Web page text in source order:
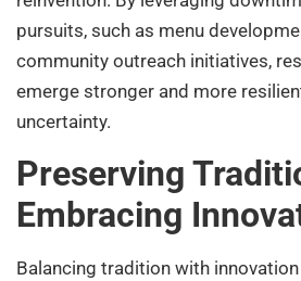
pursuits, such as menu
community outreach initiatives,
emerge stronger and more
uncertainty.
Preserving
Embracing
Balancing tradition with